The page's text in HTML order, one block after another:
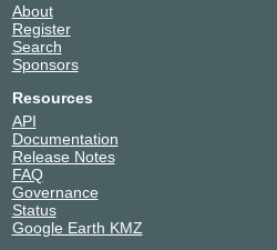
Falcore Australia Pty Ltd
Fastrack Technology
Fibre Up Internet
Flintel
Freedom Internet Australia
Genisyst
Gigafy
Global Secure Layer
Google LLC
Host Universal
About
Register
Search
Sponsors
Resources
API
Documentation
Release Notes
FAQ
Governance
Status
Google Earth KMZ